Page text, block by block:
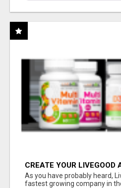
CREATE YOUR LIVEGOOD
As you have probably heard,
fastest growing company in